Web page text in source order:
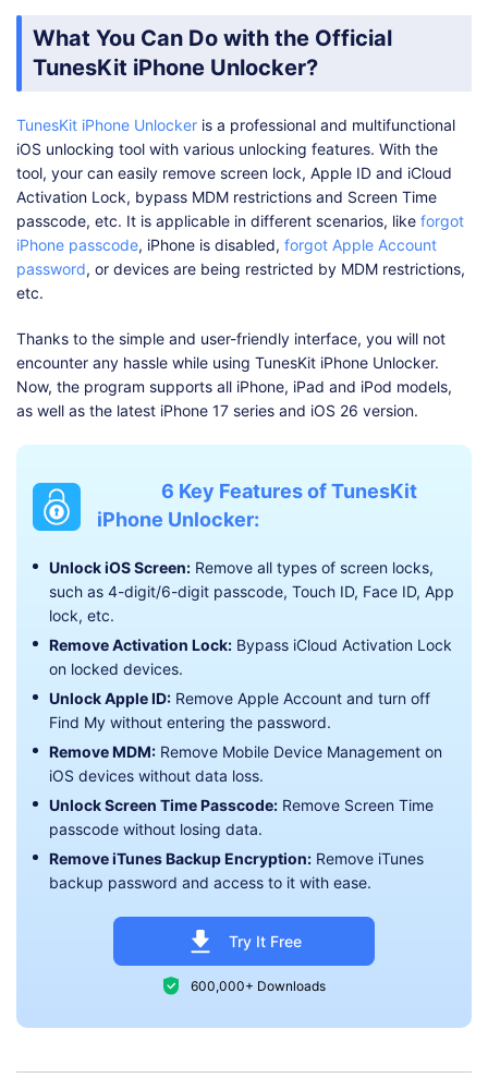
What You Can Do with the Official
TunesKit iPhone Unlocker?
TunesKit iPhone Unlocker is a professional and multifunctional
iOS unlocking tool with various unlocking features. With the
tool, your can easily remove screen lock, Apple ID and iCloud
Activation Lock, bypass MDM restrictions and Screen Time
passcode, etc. It is applicable in different scenarios, like forgot
iPhone passcode, iPhone is disabled, forgot Apple Account
password, or devices are being restricted by MDM restrictions,
etc.
Thanks to the simple and user-friendly interface, you will not
encounter any hassle while using TunesKit iPhone Unlocker.
Now, the program supports all iPhone, iPad and iPod models,
as well as the latest iPhone 17 series and iOS 26 version.
6 Key Features of TunesKit
iPhone Unlocker:
Unlock iOS Screen: Remove all types of screen locks,
such as 4-digit/6-digit passcode, Touch ID, Face ID, App
lock, etc.
Remove Activation Lock: Bypass iCloud Activation Lock
on locked devices.
Unlock Apple ID: Remove Apple Account and turn off
Find My without entering the password.
Remove MDM: Remove Mobile Device Management on
iOS devices without data loss.
Unlock Screen Time Passcode: Remove Screen Time
passcode without losing data.
Remove iTunes Backup Encryption: Remove iTunes
backup password and access to it with ease.
Try It Free
600,000+ Downloads